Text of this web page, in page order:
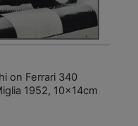
on Ferrari 340
1952, 10x14cm